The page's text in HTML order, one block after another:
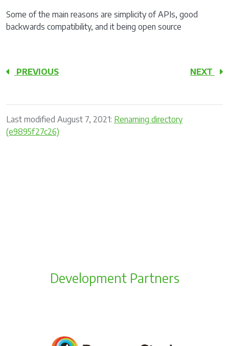
Some of the main reasons are simplicity of APIs, good
backwards compatibility, and it being open source
PREVIOUS NEXT
Last modified August 7, 2021: Renaming directory
(e9895f27c26)
Development Partners